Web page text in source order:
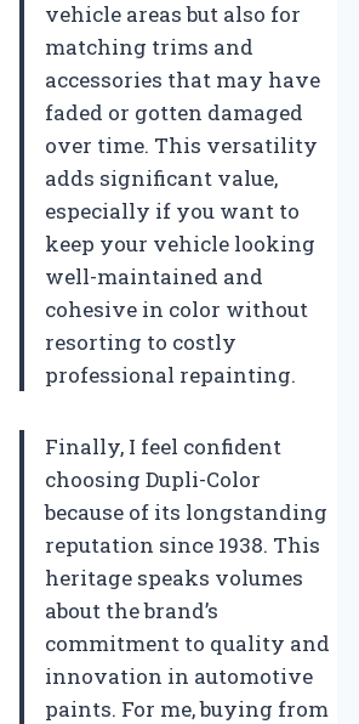
vehicle areas but also for
matching trims and
accessories that may have
faded or gotten damaged
over time. This versatility
adds significant value,
especially if you want to
keep your vehicle looking
well-maintained and
cohesive in color without
resorting to costly
professional repainting.
Finally, I feel confident
choosing Dupli-Color
because of its longstanding
reputation since 1938. This
heritage speaks volumes
about the brand’s
commitment to quality and
innovation in automotive
paints. For me, buying from